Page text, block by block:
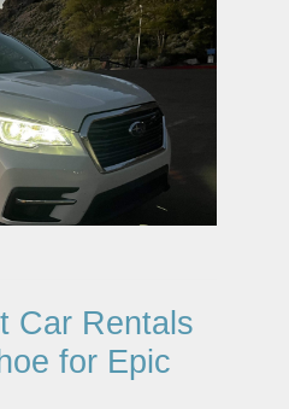
Car Rentals
for Epic